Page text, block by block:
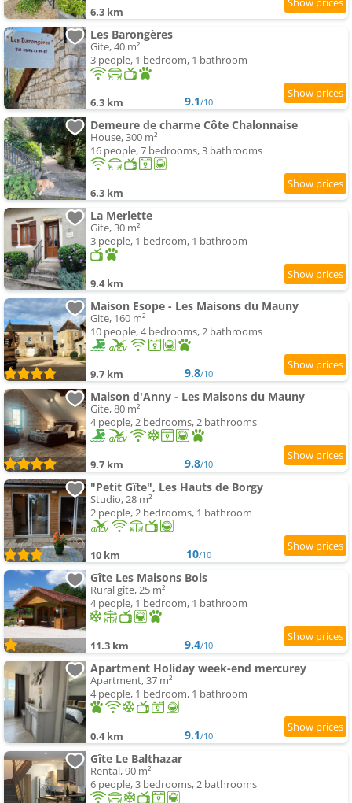
6.3 km
Les Barongères
Gite, 40 m²
3 people, 1 bedroom, 1 bathroom
6.3 km 9.1/10
Demeure de charme Côte Chalonnaise
House, 300 m²
16 people, 7 bedrooms, 3 bathrooms
6.3 km
La Merlette
Gite, 30 m²
3 people, 1 bedroom, 1 bathroom
9.4 km
Maison Esope - Les Maisons du Mauny
Gite, 160 m²
10 people, 4 bedrooms, 2 bathrooms
9.7 km 9.8/10
Maison d'Anny - Les Maisons du Mauny
Gite, 80 m²
4 people, 2 bedrooms, 2 bathrooms
9.7 km 9.8/10
"Petit Gîte", Les Hauts de Borgy
Studio, 28 m²
2 people, 2 bedrooms, 1 bathroom
10 km 10/10
Gîte Les Maisons Bois
Rural gîte, 25 m²
4 people, 1 bedroom, 1 bathroom
11.3 km 9.4/10
Apartment Holiday week-end mercurey
Apartment, 37 m²
4 people, 1 bedroom, 1 bathroom
0.4 km 9.1/10
Gîte Le Balthazar
Rental, 90 m²
6 people, 3 bedrooms, 2 bathrooms